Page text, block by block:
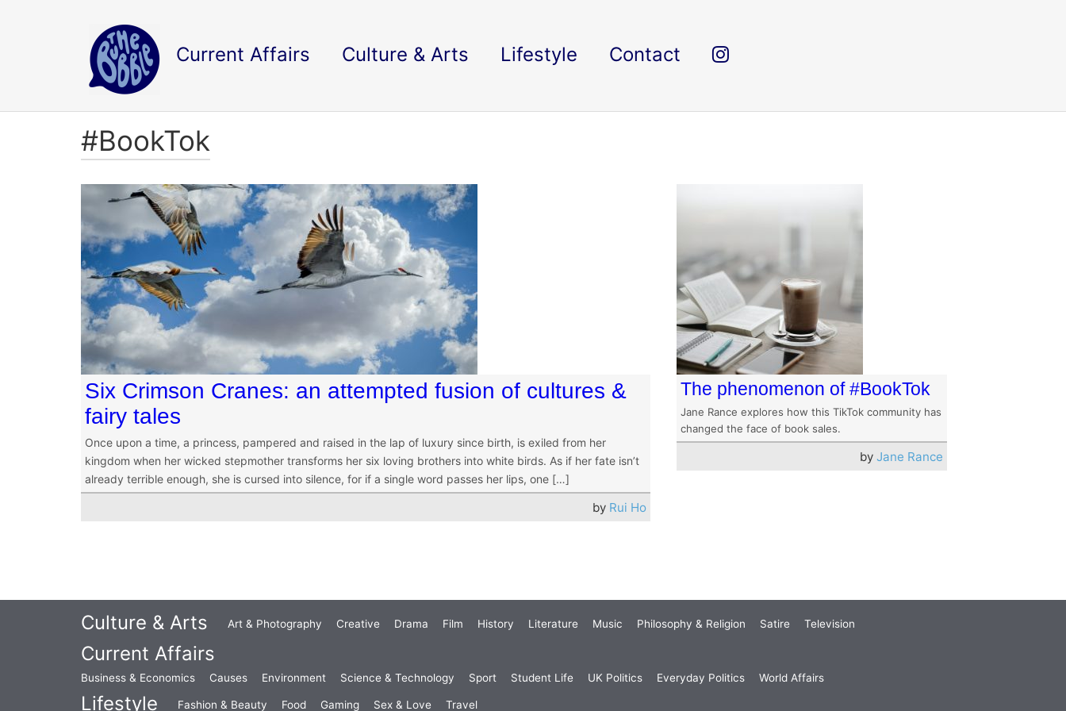
Current Affairs Culture & Arts Lifestyle Contact
#BookTok
Six Crimson Cranes: an attempted fusion of cultures &
fairy tales
Once upon a time, a princess, pampered and raised in the lap of luxury since birth, is exiled from her
kingdom when her wicked stepmother transforms her six loving brothers into white birds. As if her fate isn’t
already terrible enough, she is cursed into silence, for if a single word passes her lips, one […]
by Rui Ho
The phenomenon of #BookTok
Jane Rance explores how this TikTok community has
changed the face of book sales.
by Jane Rance
Culture & Arts Art & Photography Creative Drama Film History Literature Music Philosophy & Religion Satire Television
Current Affairs
Business & Economics Causes Environment Science & Technology Sport Student Life UK Politics Everyday Politics World Affairs
Lifestyle Fashion & Beauty Food Gaming Sex & Love Travel